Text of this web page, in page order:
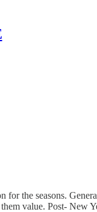
the seasons.
value. Post-